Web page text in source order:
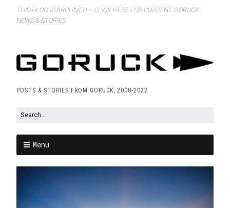
THIS BLOG IS ARCHIVED – CLICK HERE FOR CURRENT GORUCK
NEWS & STORIES
POSTS & STORIES FROM GORUCK, 2008-2022
Menu